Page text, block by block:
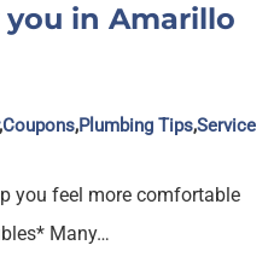
in Amarillo
,Coupons,Plumbing Tips,Service
you feel more comfortable
Many…